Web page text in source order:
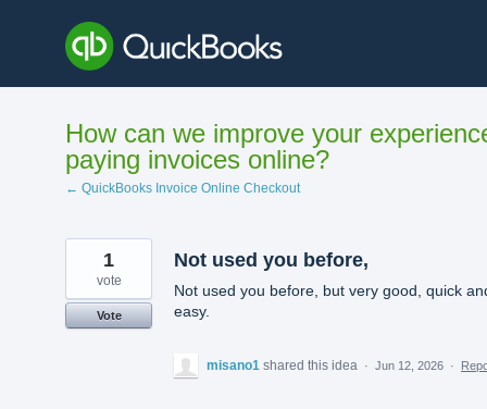
content
How can we improve your
paying invoices online?
← QuickBooks Invoice Online Checkout
Not used you before,
Not used you before, but very good, quick
easy.
1
vote
Vote
misano1 shared this idea · Jun 12, 2026 ·